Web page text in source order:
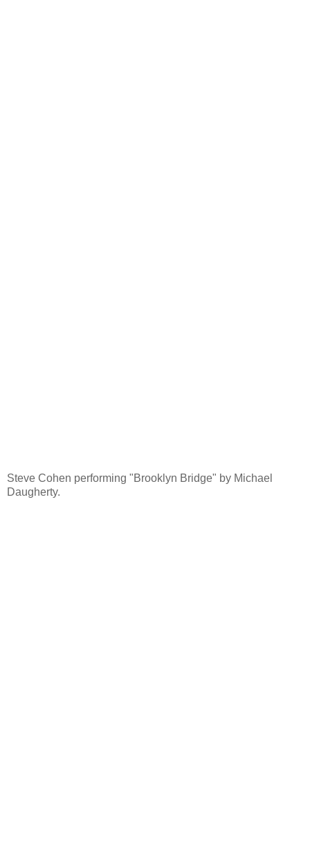
Steve Cohen performing "Brooklyn Bridge" by Michael
Daugherty.